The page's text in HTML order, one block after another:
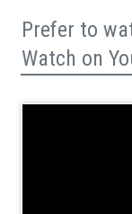
Prefer to
Watch on